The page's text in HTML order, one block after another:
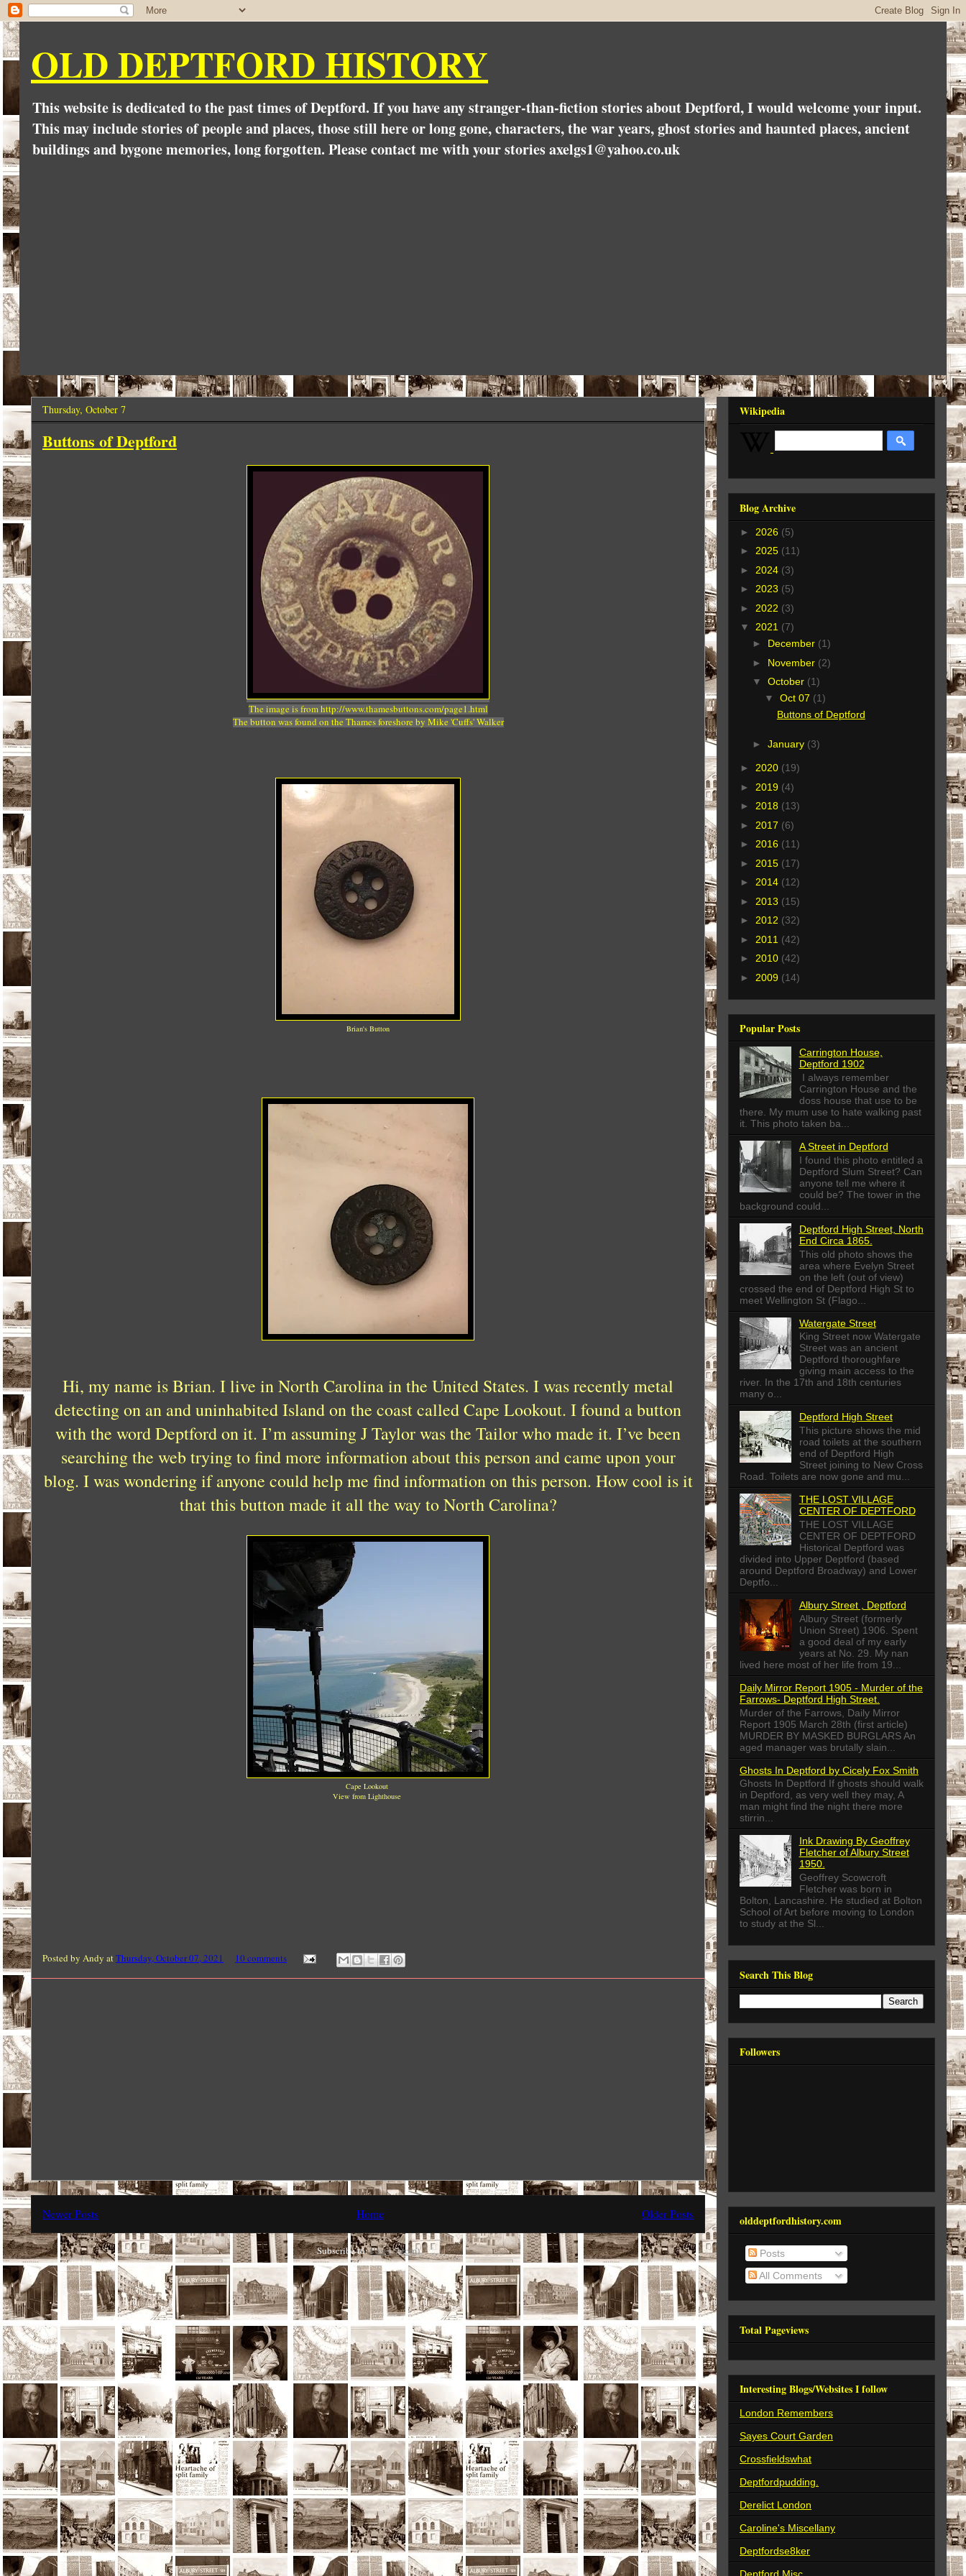
OLD DEPTFORD HISTORY
This website is dedicated to the past times of Deptford. If you have any stranger-than-fiction stories about Deptford, I would welcome your input.
This may include stories of people and places, those still here or long gone, characters, the war years, ghost stories and haunted places, ancient
buildings and bygone memories, long forgotten. Please contact me with your stories axelgs1@yahoo.co.uk
Thursday, October 7
Buttons of Deptford
The image is from http://www.thamesbuttons.com/page1.html
The button was found on the Thames foreshore by Mike 'Cuffs' Walker
Brian's Button
Hi, my name is Brian. I live in North Carolina in the United States. I was recently metal
detecting on an and uninhabited Island on the coast called Cape Lookout. I found a button
with the word Deptford on it. I’m assuming J Taylor was the Tailor who made it. I’ve been
searching the web trying to find more information about this person and came upon your
blog. I was wondering if anyone could help me find information on this person. How cool is it
that this button made it all the way to North Carolina?
Cape Lookout
View from Lighthouse
Posted by Andy atThursday, October 07, 2021 10 comments
Newer Posts Older Posts
Home
Subscribe to:Posts (Atom)
Wikipedia
Blog Archive
► 2026 (5)
► 2025 (11)
► 2024 (3)
► 2023 (5)
► 2022 (3)
▼ 2021 (7)
► December (1)
► November (2)
▼ October (1)
▼ Oct 07 (1)
Buttons of Deptford
► January (3)
► 2020 (19)
► 2019 (4)
► 2018 (13)
► 2017 (6)
► 2016 (11)
► 2015 (17)
► 2014 (12)
► 2013 (15)
► 2012 (32)
► 2011 (42)
► 2010 (42)
► 2009 (14)
Popular Posts
Carrington House,
Deptford 1902
I always remember
Carrington House and the
doss house that use to be
there. My mum use to hate walking past
it. This photo taken ba...
A Street in Deptford
I found this photo entitled a
Deptford Slum Street? Can
anyone tell me where it
could be? The tower in the
background could...
Deptford High Street, North
End Circa 1865.
This old photo shows the
area where Evelyn Street
on the left (out of view)
crossed the end of Deptford High St to
meet Wellington St (Flago...
Watergate Street
King Street now Watergate
Street was an ancient
Deptford thoroughfare
giving main access to the
river. In the 17th and 18th centuries
many o...
Deptford High Street
This picture shows the mid
road toilets at the southern
end of Deptford High
Street joining to New Cross
Road. Toilets are now gone and mu...
THE LOST VILLAGE
CENTER OF DEPTFORD
THE LOST VILLAGE
CENTER OF DEPTFORD
Historical Deptford was
divided into Upper Deptford (based
around Deptford Broadway) and Lower
Deptfo...
Albury Street , Deptford
Albury Street (formerly
Union Street) 1906. Spent
a good deal of my early
years at No. 29. My nan
lived here most of her life from 19...
Daily Mirror Report 1905 - Murder of the
Farrows- Deptford High Street.
Murder of the Farrows, Daily Mirror
Report 1905 March 28th (first article)
MURDER BY MASKED BURGLARS An
aged manager was brutally slain...
Ghosts In Deptford by Cicely Fox Smith
Ghosts In Deptford If ghosts should walk
in Deptford, as very well they may, A
man might find the night there more
stirrin...
Ink Drawing By Geoffrey
Fletcher of Albury Street
1950.
Geoffrey Scowcroft
Fletcher was born in
Bolton, Lancashire. He studied at Bolton
School of Art before moving to London
to study at the Sl...
Search This Blog
Followers
olddeptfordhistory.com
Posts
All Comments
Total Pageviews
Interesting Blogs/Websites I follow
London Remembers
Sayes Court Garden
Crossfieldswhat
Deptfordpudding.
Derelict London
Caroline's Miscellany
Deptfordse8ker